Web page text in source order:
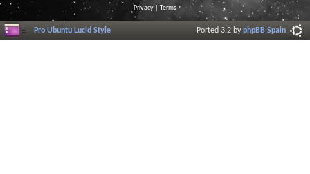
Privacy| Terms
Pro Ubuntu Lucid Style Ported 3.2 byphpBB Spain